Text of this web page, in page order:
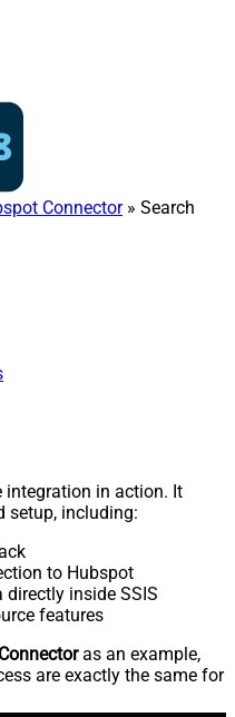
Connector» Search
integration in action. It
setup, including:
to Hubspot
inside SSIS
features
as an example,
are exactly the same for